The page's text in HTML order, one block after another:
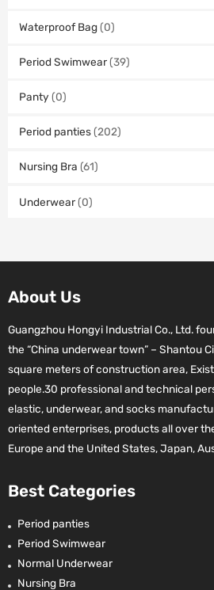
Waterproof Bag (0)
Period Swimwear (39)
Panty (0)
Period panties (202)
Nursing Bra (61)
Underwear (0)
About Us
Guangzhou Hongyi Industrial Co., Ltd.
the “China underwear town” – Shantou
square meters of construction area,
people.30 professional and technical
elastic, underwear, and socks
oriented enterprises, products all over
Europe and the United States, Japan,
Best Categories
Period panties
Period Swimwear
Normal Underwear
Nursing Bra